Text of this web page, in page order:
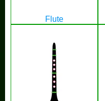
Flute